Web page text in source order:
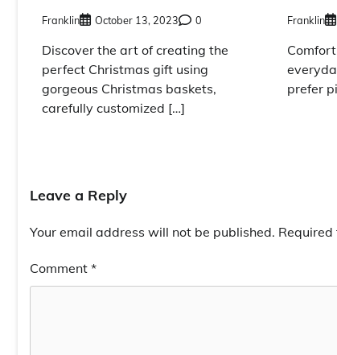
Franklin October 13, 2023 0
Discover the art of creating the
perfect Christmas gift using
gorgeous Christmas baskets,
carefully customized […]
Franklin
prefer
Leave a Reply
Your email address will not be published.
Comment *